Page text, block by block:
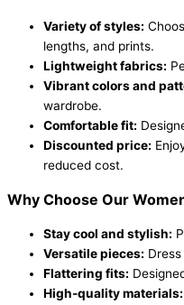
Variety of styles:
lengths, and prints.
Lightweight fabrics:
Vibrant colors and
wardrobe.
Comfortable fit:
Discounted price:
reduced cost.
Why Choose Our
Stay cool and stylish:
Versatile pieces:
Flattering fits:
High-quality materials: